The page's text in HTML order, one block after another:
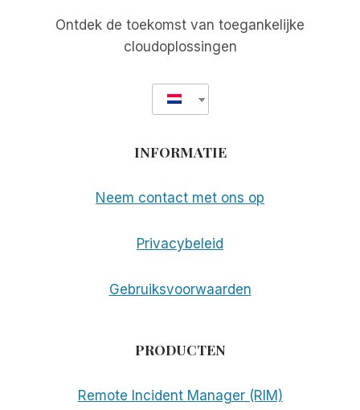
Ontdek de toekomst van toegankelijke
cloudoplossingen
INFORMATIE
Neem contact met ons op
Privacybeleid
Gebruiksvoorwaarden
PRODUCTEN
Remote Incident Manager (RIM)